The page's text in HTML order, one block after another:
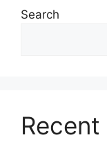
Search